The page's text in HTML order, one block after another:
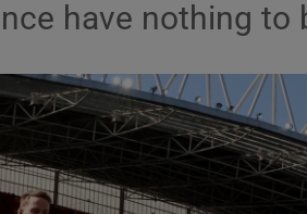
have nothing to